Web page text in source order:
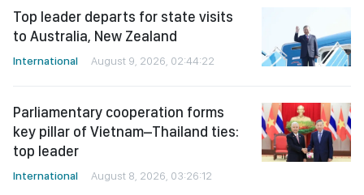
Top leader departs for state visits
to Australia, New Zealand
International August 9, 2026, 02:44:22
Parliamentary cooperation forms
key pillar of Vietnam–Thailand ties:
top leader
International August 8, 2026, 03:26:12